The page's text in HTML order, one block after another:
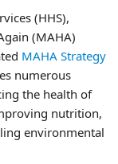
(HHS),
(MAHA)
MAHA Strategy
numerous
the health of
nutrition,
environmental